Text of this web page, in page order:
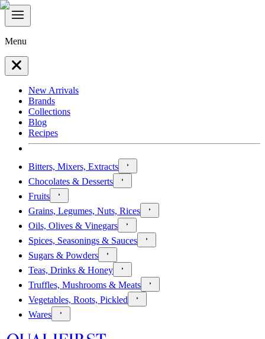
Menu
New Arrivals
Brands
Collections
Blog
Recipes
Bitters, Mixers, Extracts
Chocolates & Desserts
Fruits
Grains, Legumes, Nuts, Rices
Oils, Olives & Vinegars
Spices, Seasonings & Sauces
Sugars & Powders
Teas, Drinks & Honey
Truffles, Mushrooms & Meats
Vegetables, Roots, Pickled
Wares